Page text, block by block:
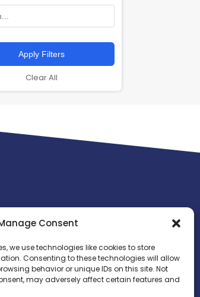
Consent
we use technologies like cookies to store
Consenting to these technologies will allow
behavior or unique IDs on this site. Not
may adversely affect certain features and
Apply Filters
Clear All